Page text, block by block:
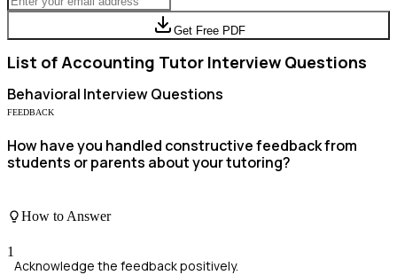
Get Free PDF
List of Accounting Tutor Interview Questions
Behavioral Interview Questions
FEEDBACK
How have you handled constructive feedback from
students or parents about your tutoring?
How to Answer
1
Acknowledge the feedback positively.